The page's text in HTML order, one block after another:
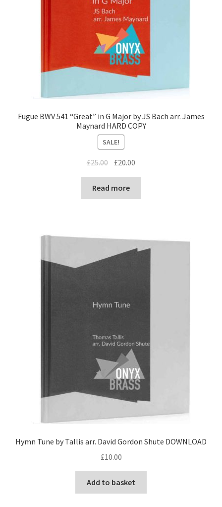
Fugue BWV 541 “Great” in G Major by JS Bach arr. James
Maynard HARD COPY
SALE!
£25.00 Original
price
was:
£25.00.
£20.00
price
£20.00.
Read more
Hymn Tune by Tallis arr. David Gordon Shute DOWNLOAD
£10.00
Add to basket